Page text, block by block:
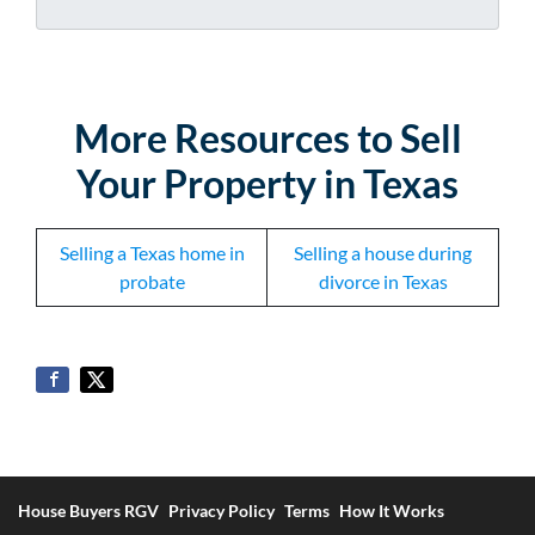
d
More Resources to Sell
Your Property in Texas
Selling a Texas home in
probate
Selling a house during
divorce in Texas
House Buyers RGV Privacy Policy Terms How It Works